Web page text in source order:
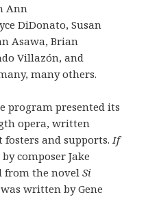
Ann
DiDonato, Susan
Asawa, Brian
Villazón, and
many others.
program presented its
opera, written
fosters and supports.If
composer Jake
from the novelSi
written by Gene